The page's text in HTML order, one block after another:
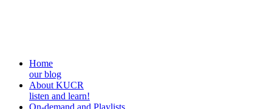
Home
our blog
About KUCR
listen and learn!
On-demand and Playlists